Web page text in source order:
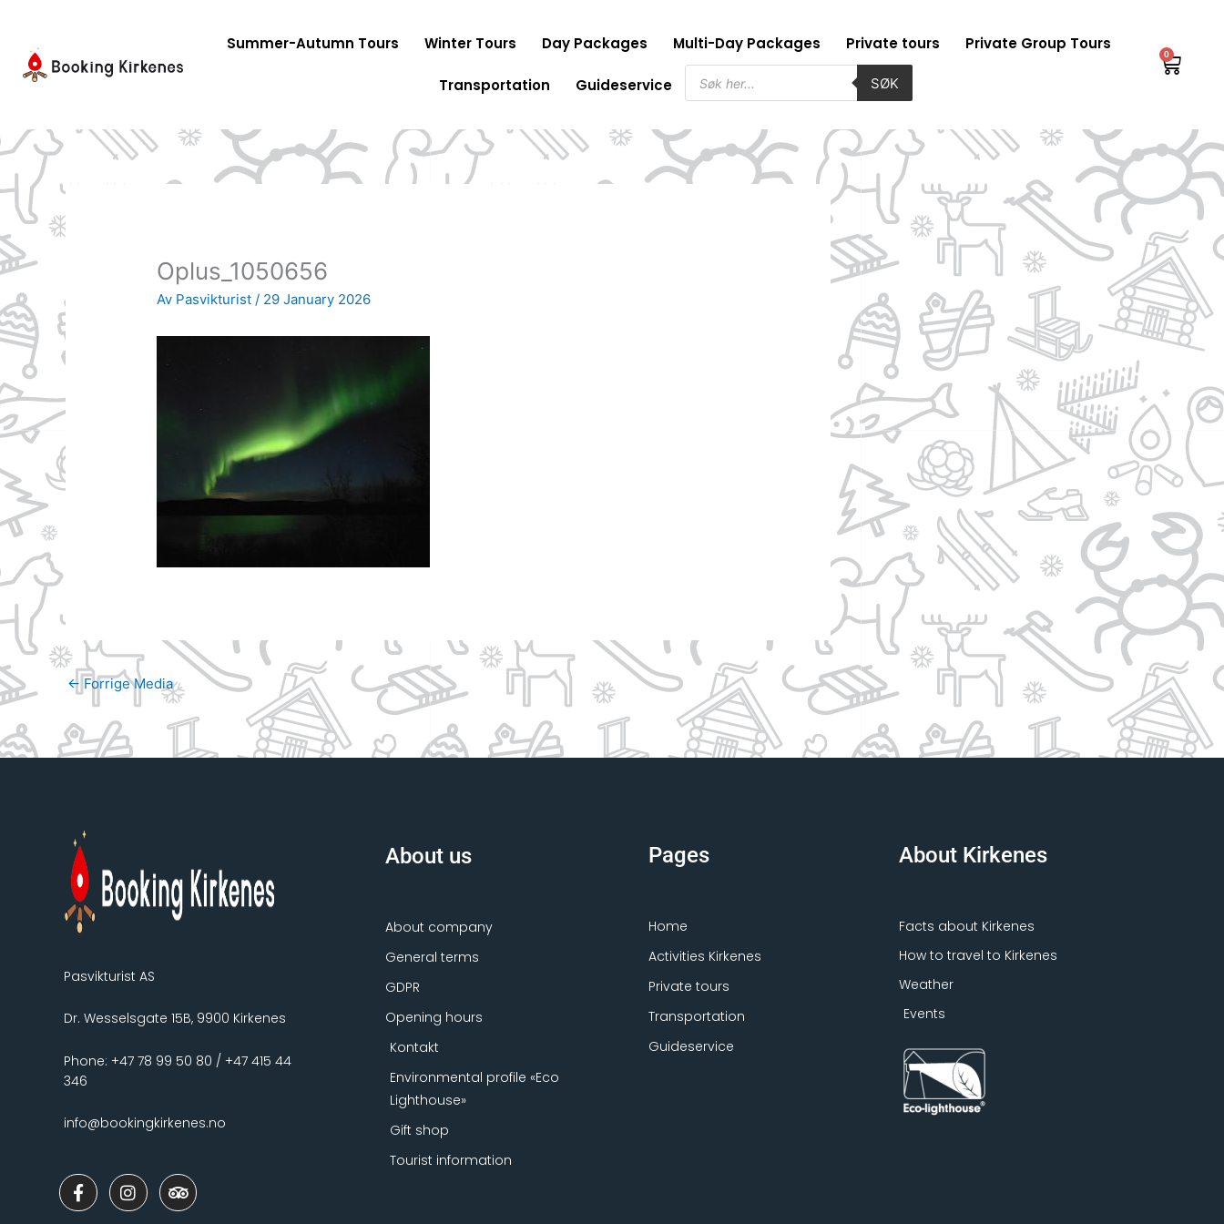
content
Summer-Autumn Tours Winter Tours Day Packages Multi-Day Packages Private tours Private Group Tours
Transportation Guideservice
Products
search SØK
0
Oplus_1050656
Av Pasvikturist/ 29 January 2026
← Forrige Media
Pasvikturist AS
Dr. Wesselsgate 15B, 9900 Kirkenes
Phone: +47 78 99 50 80 / +47 415 44
346
info@bookingkirkenes.no
F
a
c
I
n
s
T
r
i
About us
About company
General terms
GDPR
Opening hours
Kontakt
Environmental profile «Eco
Lighthouse»
Gift shop
Tourist information
Pages
Home
Activities Kirkenes
Private tours
Transportation
Guideservice
About Kirkenes
Facts about Kirkenes
How to travel to Kirkenes
Weather
Events